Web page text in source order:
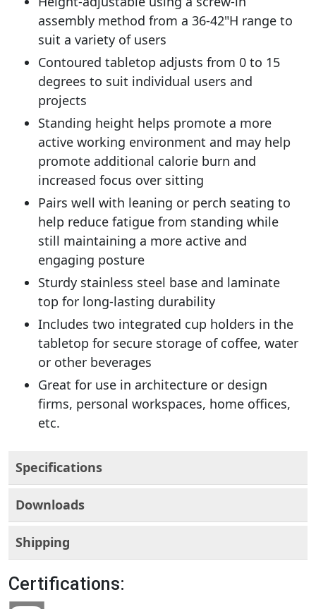
assembly method from a 36-42"H range to
suit a variety of users
Contoured tabletop adjusts from 0 to 15
degrees to suit individual users and
projects
Standing height helps promote a more
active working environment and may help
promote additional calorie burn and
increased focus over sitting
Pairs well with leaning or perch seating to
help reduce fatigue from standing while
still maintaining a more active and
engaging posture
Sturdy stainless steel base and laminate
top for long-lasting durability
Includes two integrated cup holders in the
tabletop for secure storage of coffee, water
or other beverages
Great for use in architecture or design
firms, personal workspaces, home offices,
etc.
Specifications
Downloads
Shipping
Certifications: